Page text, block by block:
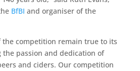
BfBI and organiser of the
the competition remain true to its
passion and dedication of
and ciders. Our competition